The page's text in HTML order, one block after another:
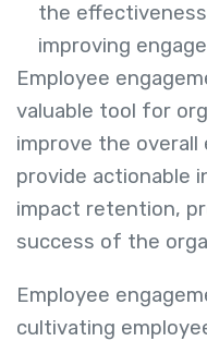
the
improving
Employee
valuable tool for
improve the overall
provide actionable
impact retention,
success of the
Employee
cultivating